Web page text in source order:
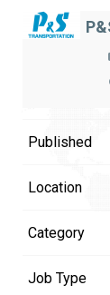
Published
Location
Category
Job Type